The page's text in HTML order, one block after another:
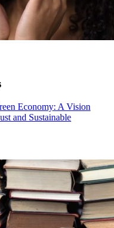
Economy: A Vision
and Sustainable